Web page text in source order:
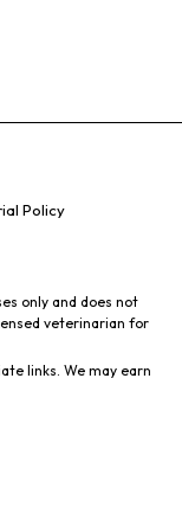
Policy
only and does not
veterinarian for
links. We may earn